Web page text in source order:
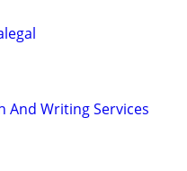
And Writing Services